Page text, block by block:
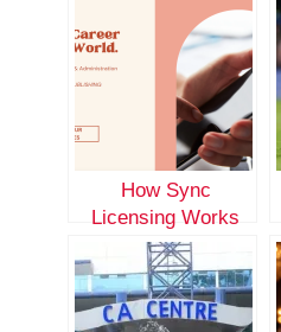
How Sync
Licensing Works
with Big Masterz
Publishing:
Empowering
Established Artists